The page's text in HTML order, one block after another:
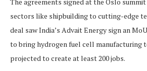
sectors like shipbuilding to cutting-edge
deal saw India’s Advait Energy sign an
to bring hydrogen fuel cell manufacturing
projected to create at least 200 jobs.